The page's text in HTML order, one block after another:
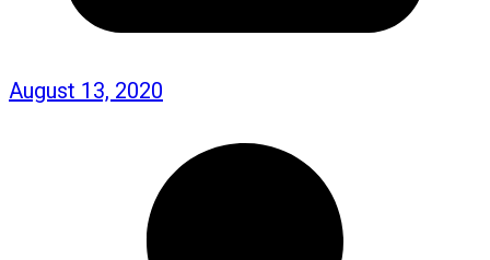
August 13, 2020